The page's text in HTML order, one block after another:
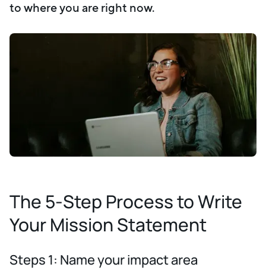
to where you are right now.
The 5-Step Process to Write
Your Mission Statement
Steps 1: Name your impact area